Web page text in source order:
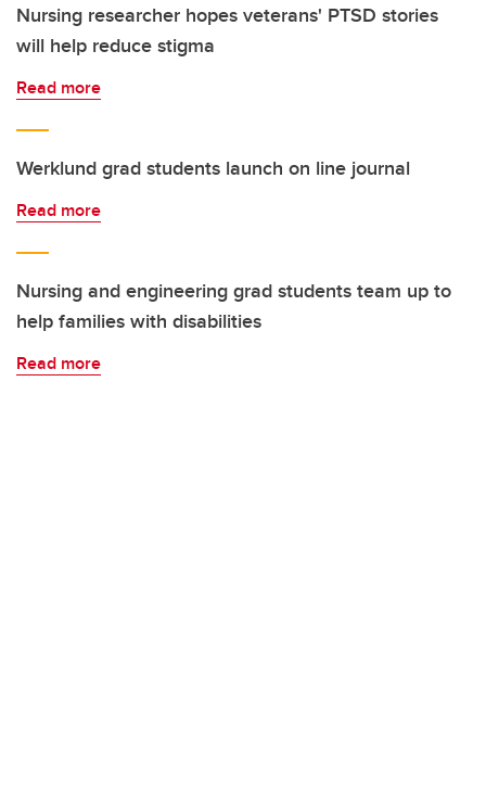
Nursing researcher hopes veterans' PTSD stories
will help reduce stigma
Read more
Werklund grad students launch on line journal
Read more
Nursing and engineering grad students team up to
help families with disabilities
Read more